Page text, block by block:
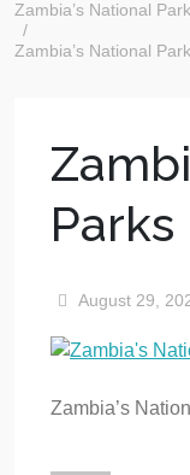
Zambia’s National
Zambia’s National
Parks
August 29,
Zambia’s